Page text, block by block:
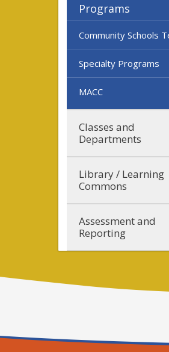
Programs
Community Schools
Specialty Programs
MACC
Classes and
Departments
Library / Learning
Commons
Assessment and
Reporting